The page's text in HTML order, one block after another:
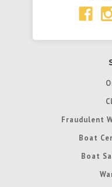
Fraudulent
Boat
Boat